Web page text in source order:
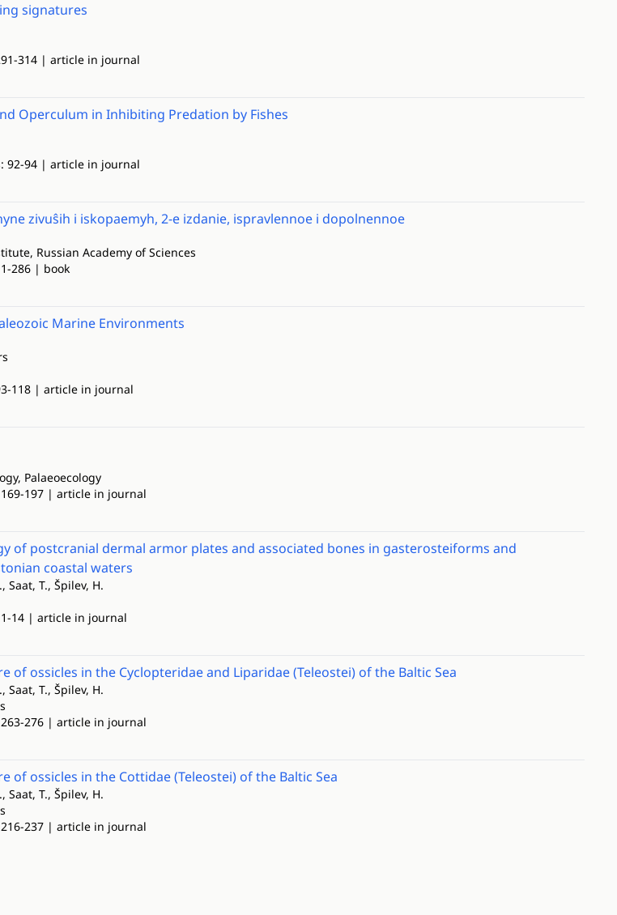
signatures
314 | article in journal
Operculum in Inhibiting Predation by Fishes
92-94 | article in journal
zivuŝih i iskopaemyh, 2-e izdanie, ispravlennoe i dopolnennoe
Russian Academy of Sciences
286 | book
Marine Environments
118 | article in journal
Palaeoecology
197 | article in journal
of postcranial dermal armor plates and associated bones in gasterosteiforms and
coastal waters
Saat, T., Špilev, H.
14 | article in journal
of ossicles in the Cyclopteridae and Liparidae (Teleostei) of the Baltic Sea
Saat, T., Špilev, H.
276 | article in journal
of ossicles in the Cottidae (Teleostei) of the Baltic Sea
Saat, T., Špilev, H.
237 | article in journal